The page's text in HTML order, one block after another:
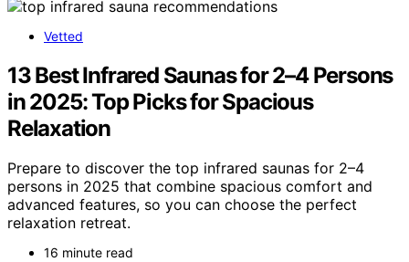
Vetted
13 Best Infrared Saunas for 2–4 Persons
in 2025: Top Picks for Spacious
Relaxation
Prepare to discover the top infrared saunas for 2–4
persons in 2025 that combine spacious comfort and
advanced features, so you can choose the perfect
relaxation retreat.
16 minute read